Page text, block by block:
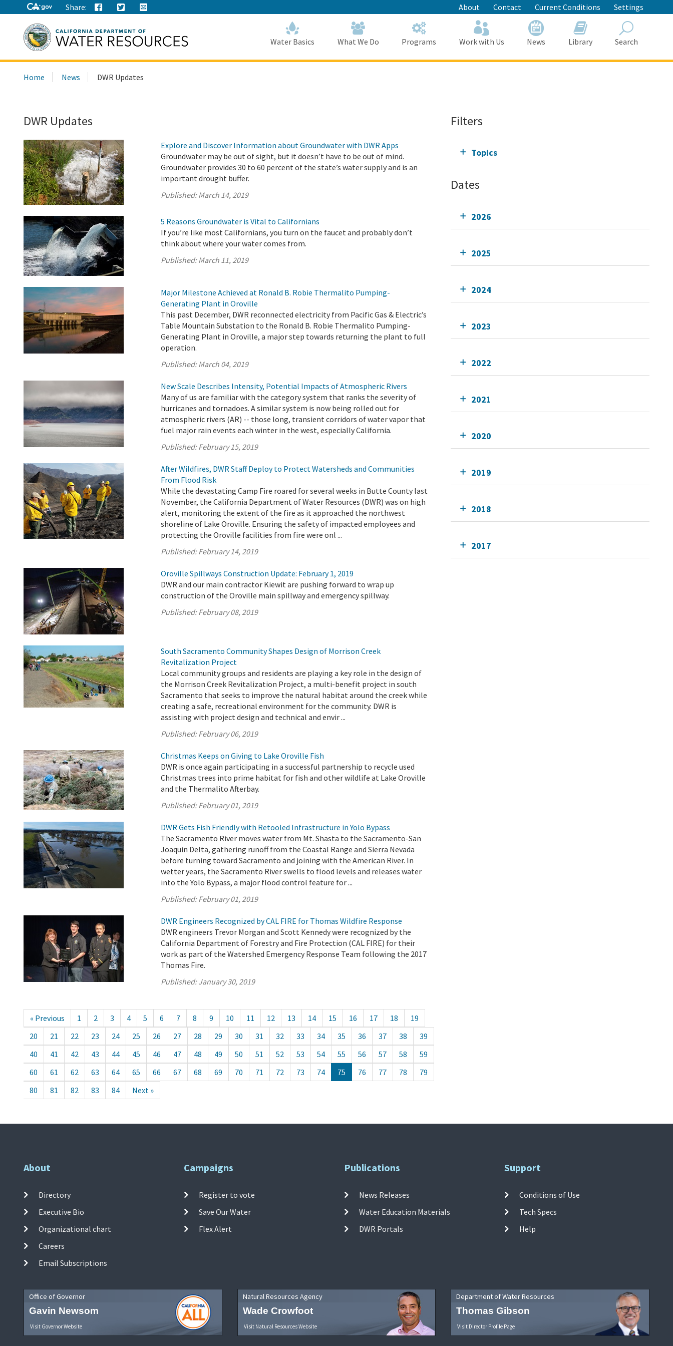
to
Main
Content
Share: About Contact Current Conditions Settings
this
Water Basics What We Do Programs Work with Us News Library Search
Home News DWR Updates
DWR Updates
Explore and Discover Information about Groundwater with DWR Apps
Groundwater may be out of sight, but it doesn’t have to be out of mind.
Groundwater provides 30 to 60 percent of the state’s water supply and is an
important drought buffer.
Published:March 14, 2019
5 Reasons Groundwater is Vital to Californians
If you’re like most Californians, you turn on the faucet and probably don’t
think about where your water comes from.
Published:March 11, 2019
Major Milestone Achieved at Ronald B. Robie Thermalito Pumping-
Generating Plant in Oroville
This past December, DWR reconnected electricity from Pacific Gas & Electric’s
Table Mountain Substation to the Ronald B. Robie Thermalito Pumping-
Generating Plant in Oroville, a major step towards returning the plant to full
operation.
Published:March 04, 2019
New Scale Describes Intensity, Potential Impacts of Atmospheric Rivers
Many of us are familiar with the category system that ranks the severity of
hurricanes and tornadoes. A similar system is now being rolled out for
atmospheric rivers (AR) -- those long, transient corridors of water vapor that
fuel major rain events each winter in the west, especially California.
Published:February 15, 2019
After Wildfires, DWR Staff Deploy to Protect Watersheds and Communities
From Flood Risk
While the devastating Camp Fire roared for several weeks in Butte County last
November, the California Department of Water Resources (DWR) was on high
alert, monitoring the extent of the fire as it approached the northwest
shoreline of Lake Oroville. Ensuring the safety of impacted employees and
protecting the Oroville facilities from fire were onl ...
Published:February 14, 2019
Oroville Spillways Construction Update: February 1, 2019
DWR and our main contractor Kiewit are pushing forward to wrap up
construction of the Oroville main spillway and emergency spillway.
Published:February 08, 2019
South Sacramento Community Shapes Design of Morrison Creek
Revitalization Project
Local community groups and residents are playing a key role in the design of
the Morrison Creek Revitalization Project, a multi-benefit project in south
Sacramento that seeks to improve the natural habitat around the creek while
creating a safe, recreational environment for the community. DWR is
assisting with project design and technical and envir ...
Published:February 06, 2019
Christmas Keeps on Giving to Lake Oroville Fish
DWR is once again participating in a successful partnership to recycle used
Christmas trees into prime habitat for fish and other wildlife at Lake Oroville
and the Thermalito Afterbay.
Published:February 01, 2019
DWR Gets Fish Friendly with Retooled Infrastructure in Yolo Bypass
The Sacramento River moves water from Mt. Shasta to the Sacramento-San
Joaquin Delta, gathering runoff from the Coastal Range and Sierra Nevada
before turning toward Sacramento and joining with the American River. In
wetter years, the Sacramento River swells to flood levels and releases water
into the Yolo Bypass, a major flood control feature for ...
Published:February 01, 2019
DWR Engineers Recognized by CAL FIRE for Thomas Wildfire Response
DWR engineers Trevor Morgan and Scott Kennedy were recognized by the
California Department of Forestry and Fire Protection (CAL FIRE) for their
work as part of the Watershed Emergency Response Team following the 2017
Thomas Fire.
Published:January 30, 2019
« Previous 1 2 3 4 5 6 7 8 9 10 11 12 13 14 15 16 17 18
19
20
21 22 23 24 25 26 27 28 29 30 31 32 33 34 35 36 37 38
39
40
41 42 43 44 45 46 47 48 49 50 51 52 53 54 55 56 57 58
59
60
61 62 63 64 65 66 67 68 69 70 71 72 73 74 75 76 77 78
79
80
81 82 83 84 Next »
Filters
Topics
Dates
2026
2025
2024
2023
2022
2021
2020
2019
2018
2017
About
Directory
Executive Bio
Organizational chart
Careers
Email Subscriptions
Campaigns
Register to vote
Save Our Water
Flex Alert
Publications
News Releases
Water Education Materials
DWR Portals
Support
Conditions of Use
Tech Specs
Help
Office of Governor
Gavin Newsom
Visit Governor Website
Natural Resources Agency
Wade Crowfoot
Visit Natural Resources Website
Department of Water Resources
Thomas Gibson
Visit Director Profile Page